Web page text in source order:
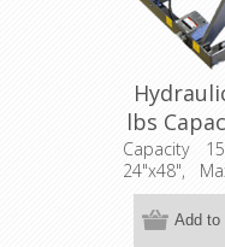
lbs
24"x48"
Capacity
24"x48",
Travel
115/1/60